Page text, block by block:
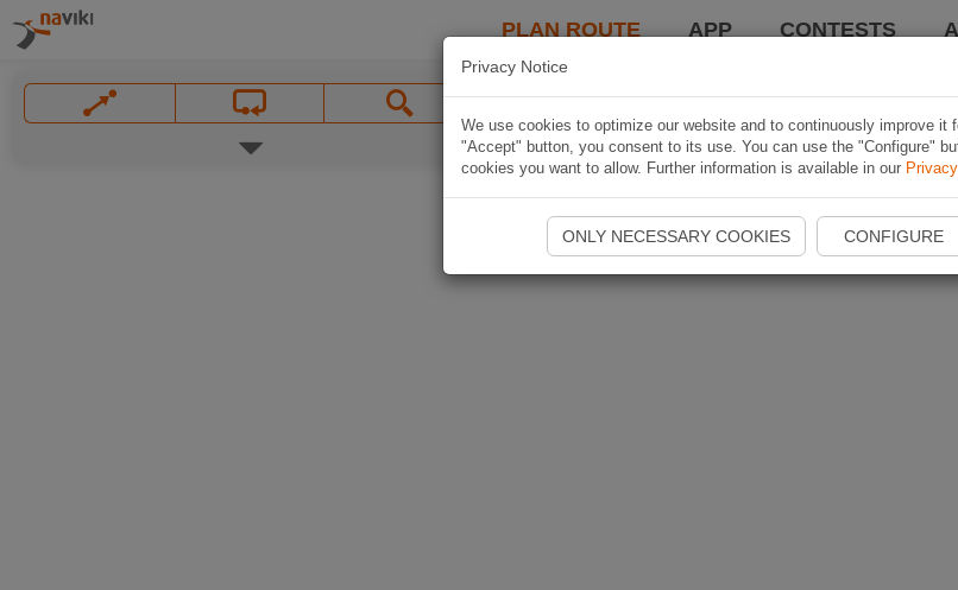
PLAN ROUTE APP CONTESTS
Privacy Notice
We use cookies to optimize our website and to continuously improve it
"Accept" button, you consent to its use. You can use the "Configure"
cookies you want to allow. Further information is available in our
ONLY NECESSARY COOKIES CONFIGURE